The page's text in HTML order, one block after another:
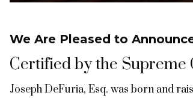
We Are Pleased to
Certified by the Supreme
Joseph DeFuria, Esq. was born and